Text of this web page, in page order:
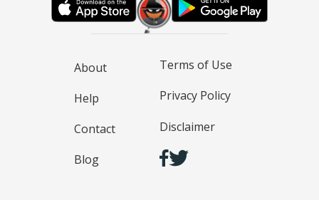
About
Help
Contact
Blog
Terms of Use
Privacy Policy
Disclaimer